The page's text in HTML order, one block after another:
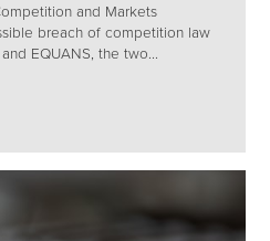
and Markets
breach of competition law
EQUANS, the two...